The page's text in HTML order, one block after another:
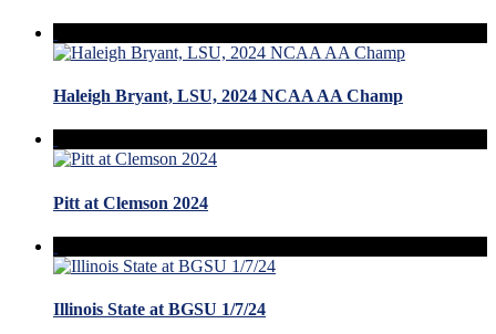
Haleigh Bryant, LSU, 2024 NCAA AA Champ
Pitt at Clemson 2024
Illinois State at BGSU 1/7/24